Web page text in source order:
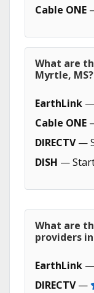
Cable ONE
What are
Myrtle, MS?
EarthLink —
Cable ONE
DIRECTV—
DISH —
What are
providers
EarthLink —
DIRECTV—